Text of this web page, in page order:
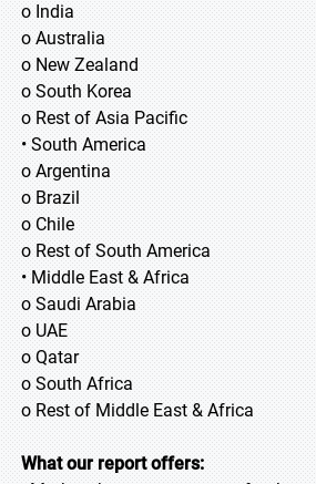
o India
o Australia
o New Zealand
o South Korea
o Rest of Asia Pacific
• South America
o Argentina
o Brazil
o Chile
o Rest of South America
• Middle East & Africa
o Saudi Arabia
o UAE
o Qatar
o South Africa
o Rest of Middle East & Africa
What our report offers: